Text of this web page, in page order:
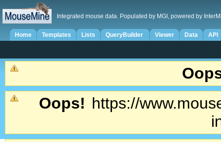
Integrated mouse data. Populated by MGI, powered by
Home Templates Lists QueryBuilder Viewer Data API
Oops! https://